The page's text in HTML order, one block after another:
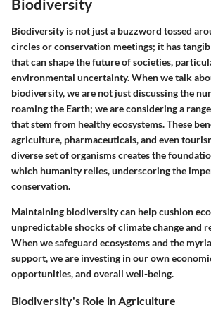
Biodiversity
Biodiversity is not just a buzzword tossed
circles or conservation meetings; it has
that can shape the future of societies,
environmental uncertainty. When we talk
biodiversity, we are not just discussing the
roaming the Earth; we are considering a
that stem from healthy ecosystems. These
agriculture, pharmaceuticals, and even
diverse set of organisms creates the
which humanity relies, underscoring the
conservation.
Maintaining biodiversity can help cushion
unpredictable shocks of climate change and
When we safeguard ecosystems and the
support, we are investing in our own
opportunities, and overall well-being.
Biodiversity's Role in Agriculture